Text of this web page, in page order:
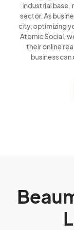
industrial base,
sector. As
city, optimizing
Atomic Social,
their online
business